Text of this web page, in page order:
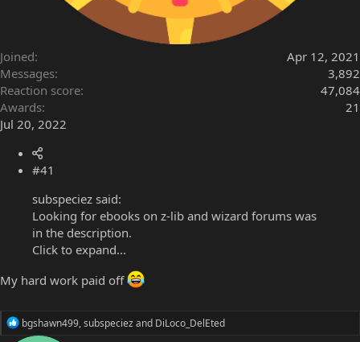
Joined
Apr 12, 2021
Messages
3,892
Reaction score
47,084
Awards
21
Jul 20, 2022
#41
subspeciez said:
Looking for ebooks on z-lib and wizard forums was
in the description.
Click to expand...
My hard work paid off
R
e
bgshawn499,subspeciezand DiLoco_DelEted